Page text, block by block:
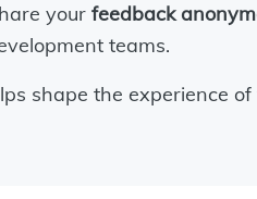
your feedback
teams.
shape the experience